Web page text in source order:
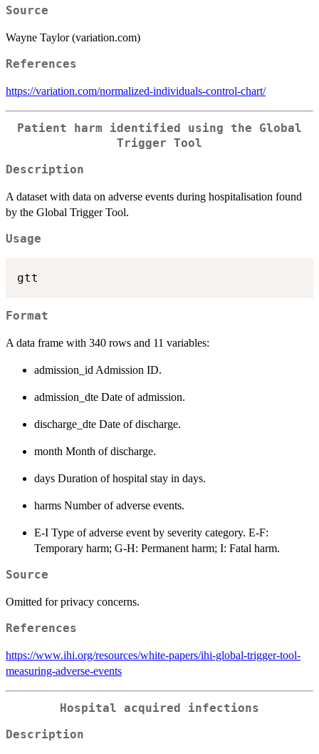
Source
Wayne Taylor (variation.com)
References
https://variation.com/normalized-individuals-control-chart/
Patient harm identified using the Global
Trigger Tool
Description
A dataset with data on adverse events during hospitalisation found
by the Global Trigger Tool.
Usage
Format
A data frame with 340 rows and 11 variables:
admission_id Admission ID.
admission_dte Date of admission.
discharge_dte Date of discharge.
month Month of discharge.
days Duration of hospital stay in days.
harms Number of adverse events.
E-I Type of adverse event by severity category. E-F:
Temporary harm; G-H: Permanent harm; I: Fatal harm.
Source
Omitted for privacy concerns.
References
https://www.ihi.org/resources/white-papers/ihi-global-trigger-tool-
measuring-adverse-events
Hospital acquired infections
Description